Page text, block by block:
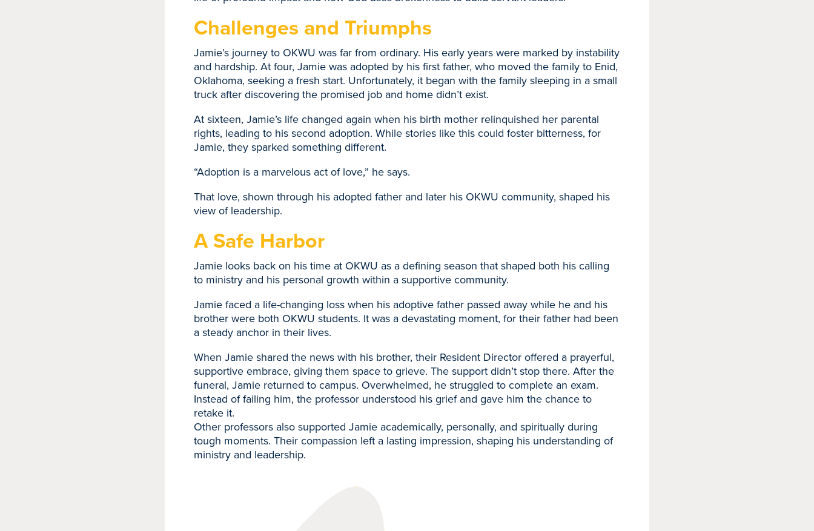
Challenges and Triumphs
Jamie’s journey to OKWU was far from ordinary. His early years were marked by instability
and hardship. At four, Jamie was adopted by his first father, who moved the family to Enid,
Oklahoma, seeking a fresh start. Unfortunately, it began with the family sleeping in a small
truck after discovering the promised job and home didn’t exist.
At sixteen, Jamie’s life changed again when his birth mother relinquished her parental
rights, leading to his second adoption. While stories like this could foster bitterness, for
Jamie, they sparked something different.
“Adoption is a marvelous act of love,” he says.
That love, shown through his adopted father and later his OKWU community, shaped his
view of leadership.
A Safe Harbor
Jamie looks back on his time at OKWU as a defining season that shaped both his calling
to ministry and his personal growth within a supportive community.
Jamie faced a life-changing loss when his adoptive father passed away while he and his
brother were both OKWU students. It was a devastating moment, for their father had been
a steady anchor in their lives.
When Jamie shared the news with his brother, their Resident Director offered a prayerful,
supportive embrace, giving them space to grieve. The support didn’t stop there. After the
funeral, Jamie returned to campus. Overwhelmed, he struggled to complete an exam.
Instead of failing him, the professor understood his grief and gave him the chance to
retake it.
Other professors also supported Jamie academically, personally, and spiritually during
tough moments. Their compassion left a lasting impression, shaping his understanding of
ministry and leadership.